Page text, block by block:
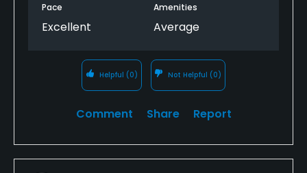
Pace
Excellent
Amenities
Average
Helpful (0) Not Helpful (0)
Comment Share Report